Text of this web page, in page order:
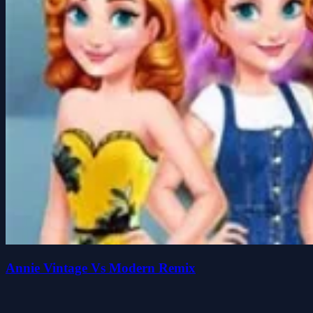
Annie Vintage Vs Modern Remix